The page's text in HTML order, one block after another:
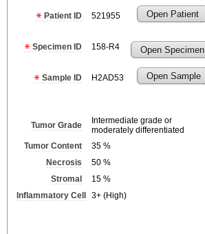
Patient ID 521955 Open Patient
Specimen ID 158-R4 Open Specimen
Sample ID H2AD53 Open Sample
Tumor Grade
Intermediate grade or
moderately differentiated
Tumor Content
35 %
Necrosis
50 %
Stromal
15 %
Inflammatory Cell
3+ (High)